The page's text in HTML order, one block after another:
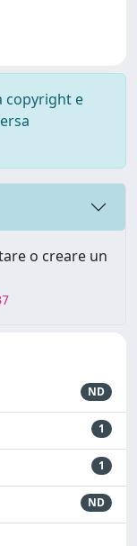
copyright e
o creare un
ND
1
1
ND